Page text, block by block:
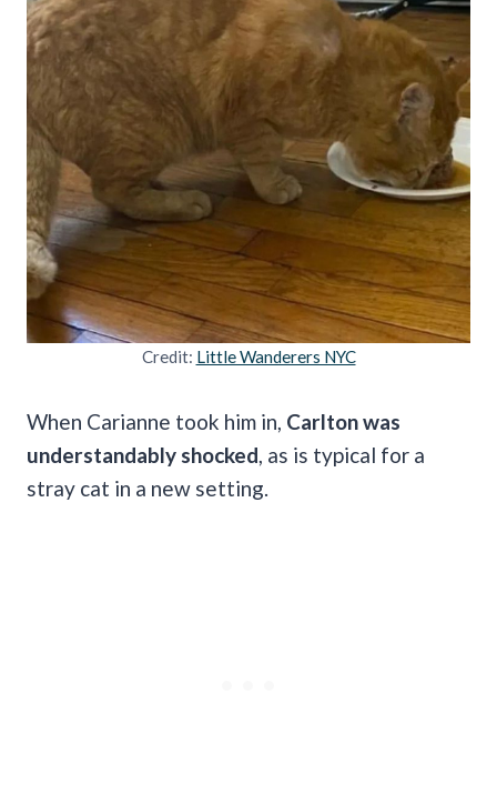
Credit: Little Wanderers NYC
When Carianne took him in, Carlton was
understandably shocked , as is typical for a
stray cat in a new setting.